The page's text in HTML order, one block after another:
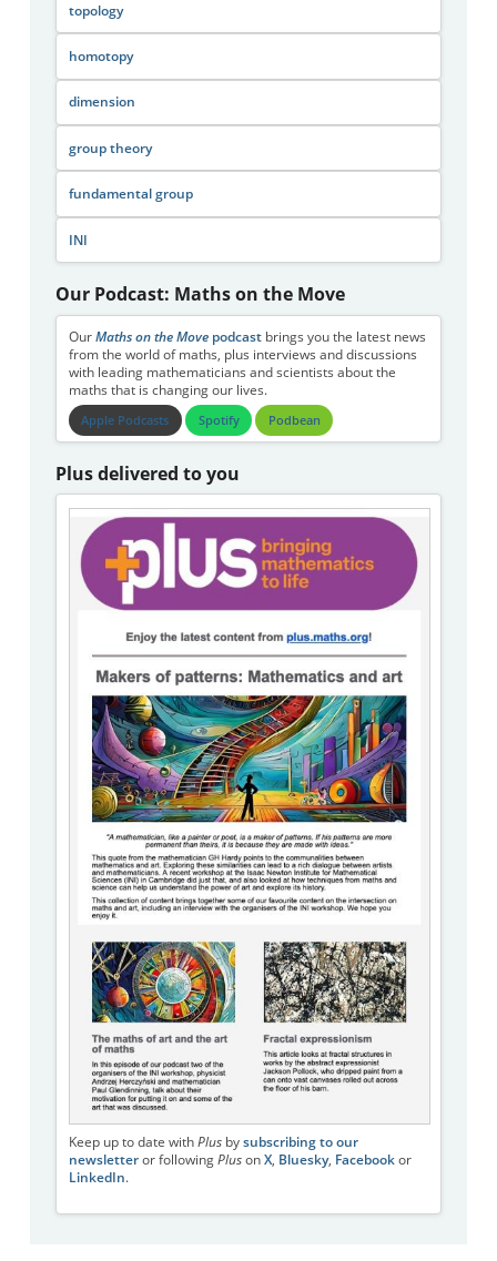
topology
homotopy
dimension
group theory
fundamental group
INI
Our Podcast: Maths on the Move
Our Maths on the Movepodcastbrings you the latest news
from the world of maths, plus interviews and discussions
with leading mathematicians and scientists about the
maths that is changing our lives.
Apple Podcasts Spotify Podbean
Plus delivered to you
Keep up to date with Plusby subscribing to our
newsletteror following Pluson X, Bluesky, Facebookor
LinkedIn.